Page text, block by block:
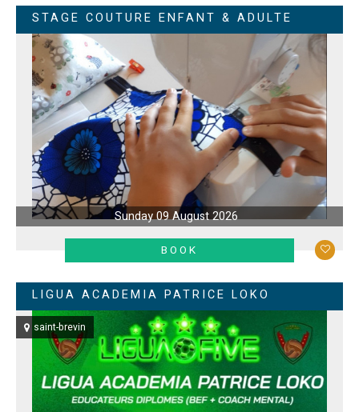
STAGE COUTURE ENFANT & ADULTE
Sunday 09 August 2026
LEARN MORE
BOOK
LIGUA ACADEMIA PATRICE LOKO
saint-brevin